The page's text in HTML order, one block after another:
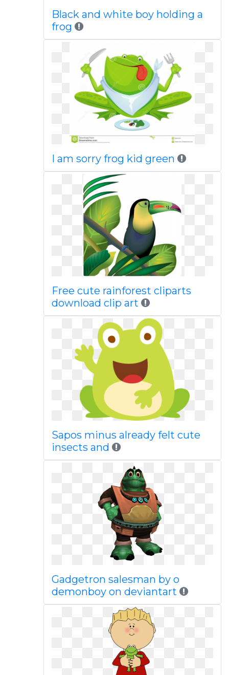
Black and white boy holding a
frog
I am sorry frog kid green
Free cute rainforest cliparts
download clip art
Sapos minus already felt cute
insects and
Gadgetron salesman by o
demonboy on deviantart